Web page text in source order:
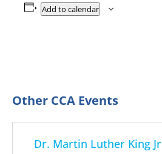
Add to calendar
Dr. Martin Luther King